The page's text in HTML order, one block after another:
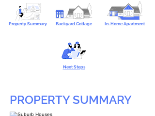
Property Summary Backyard Cottage In-Home Apartment
Next Steps
PROPERTY SUMMARY